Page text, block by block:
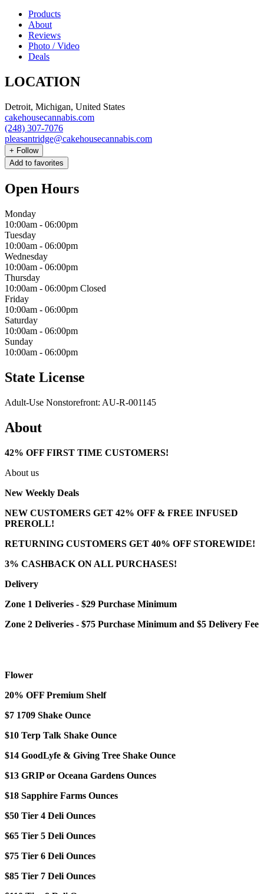
Products
About
Reviews
Photo / Video
Deals
LOCATION
Detroit, Michigan, United States
cakehousecannabis.com
(248) 307-7076
pleasantridge@cakehousecannabis.com
+ Follow
Add to favorites
Open Hours
Monday
10:00am - 06:00pm
Tuesday
10:00am - 06:00pm
Wednesday
10:00am - 06:00pm
Thursday
10:00am - 06:00pm Closed
Friday
10:00am - 06:00pm
Saturday
10:00am - 06:00pm
Sunday
10:00am - 06:00pm
State License
Adult-Use Nonstorefront: AU-R-001145
About
42% OFF FIRST TIME CUSTOMERS!
About us
New Weekly Deals
NEW CUSTOMERS GET 42% OFF & FREE INFUSED
PREROLL!
RETURNING CUSTOMERS GET 40% OFF STOREWIDE!
3% CASHBACK ON ALL PURCHASES!
Delivery
Zone 1 Deliveries - $29 Purchase Minimum
Zone 2 Deliveries - $75 Purchase Minimum and $5 Delivery Fee
Flower
20% OFF Premium Shelf
$7 1709 Shake Ounce
$10 Terp Talk Shake Ounce
$14 GoodLyfe & Giving Tree Shake Ounce
$13 GRIP or Oceana Gardens Ounces
$18 Sapphire Farms Ounces
$50 Tier 4 Deli Ounces
$65 Tier 5 Deli Ounces
$75 Tier 6 Deli Ounces
$85 Tier 7 Deli Ounces